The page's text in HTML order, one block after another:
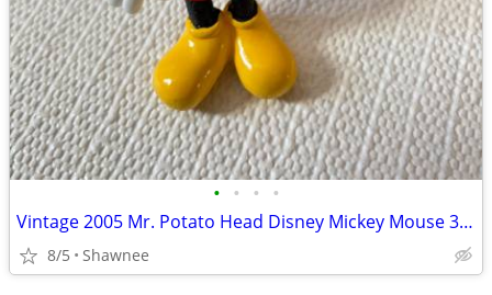
• • • •
Vintage 2005 Mr. Potato Head Disney Mickey Mouse 3.5" Hasbro Figure
8/5 Shawnee